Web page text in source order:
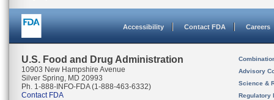
Accessibility Contact FDA Careers
U.S. Food and Drug Administration
10903 New Hampshire Avenue
Silver Spring, MD 20993
Ph. 1-888-INFO-FDA (1-888-463-6332)
Contact FDA
Advisory
Science &
Regulatory